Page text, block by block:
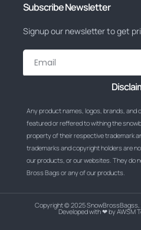
Subscribe Newsletter
Signup our newsletter to get
Any product names, logos, brands, and
featured or reffered to withing the
property of their respective trademark
trademarks and copyright holders are
our products, or our websites. They do
Bross Bags or any of our products.
Copyright © 2025 SnowBrossBagss,
Developed with ❤ by AWSM